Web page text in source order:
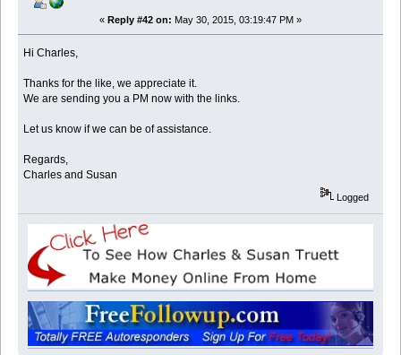
« Reply #42 on: May 30, 2015, 03:19:47 PM »
Hi Charles,
Thanks for the like, we appreciate it.
We are sending you a PM now with the links.
Let us know if we can be of assistance.
Regards,
Charles and Susan
Logged